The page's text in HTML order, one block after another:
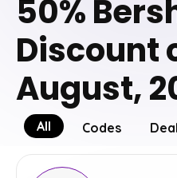
50%
Discount
August,
All Codes